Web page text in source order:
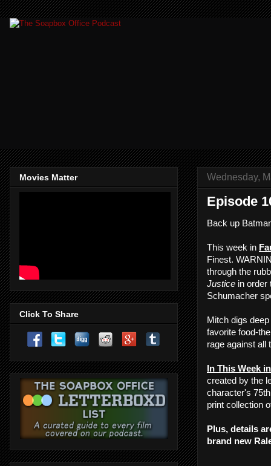
Wednesday,
Episode
Back up
This week in
Finest.
through the
Justice in order
Schumacher
Mitch digs
favorite food-
rage against all
In This Week
created by the
character's
print collection
Plus, details
brand new
Movies Matter
Click To Share